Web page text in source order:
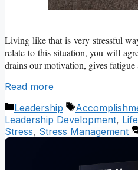
Living like that is very stressful
relate to this situation, you will
drains our motivation, gives fatigue
Read more
Categories
Leadership Tags
Leadership Development,
Stress, Stress Management